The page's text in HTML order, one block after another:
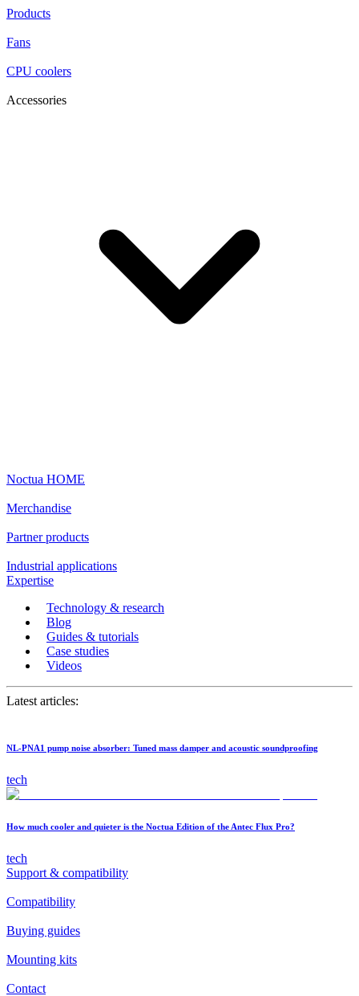
Products
Fans
CPU coolers
Accessories
Noctua HOME
Merchandise
Partner products
Industrial applications
Expertise
Technology & research
Blog
Guides & tutorials
Case studies
Videos
Latest articles:
NL-PNA1 pump noise absorber: Tuned mass damper and acoustic soundproofing
tech
How much cooler and quieter is the Noctua Edition of the Antec Flux Pro?
tech
Support & compatibility
Compatibility
Buying guides
Mounting kits
Contact